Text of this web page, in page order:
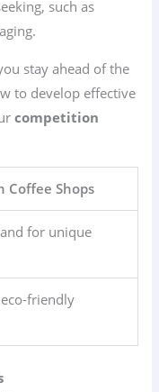
such as
stay ahead of the
to develop effective
competition
Coffee Shops
for unique
friendly